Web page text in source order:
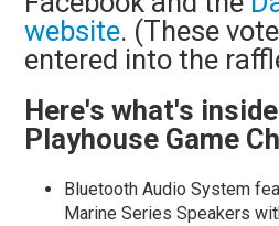
website. (These
entered into the
Here's what's
Playhouse Game
Bluetooth Audio System
Marine Series Speakers